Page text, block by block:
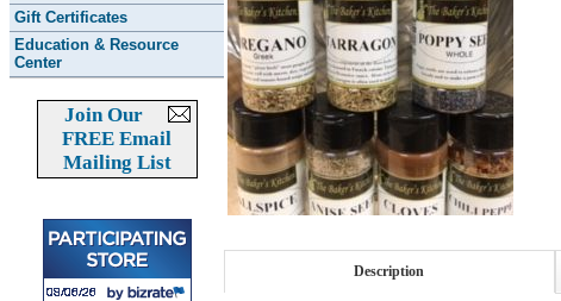
Gift Certificates
Education & Resource
Center
Join Our
FREE Email
Mailing List
Description